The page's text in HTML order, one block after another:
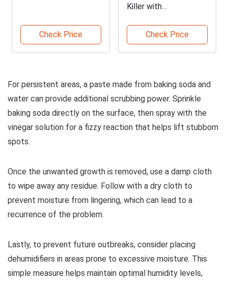
Check Price
Killer with
Check Price
For persistent areas, a paste made from baking soda and
water can provide additional scrubbing power. Sprinkle
baking soda directly on the surface, then spray with the
vinegar solution for a fizzy reaction that helps lift stubborn
spots.
Once the unwanted growth is removed, use a damp cloth
to wipe away any residue. Follow with a dry cloth to
prevent moisture from lingering, which can lead to a
recurrence of the problem.
Lastly, to prevent future outbreaks, consider placing
dehumidifiers in areas prone to excessive moisture. This
simple measure helps maintain optimal humidity levels,